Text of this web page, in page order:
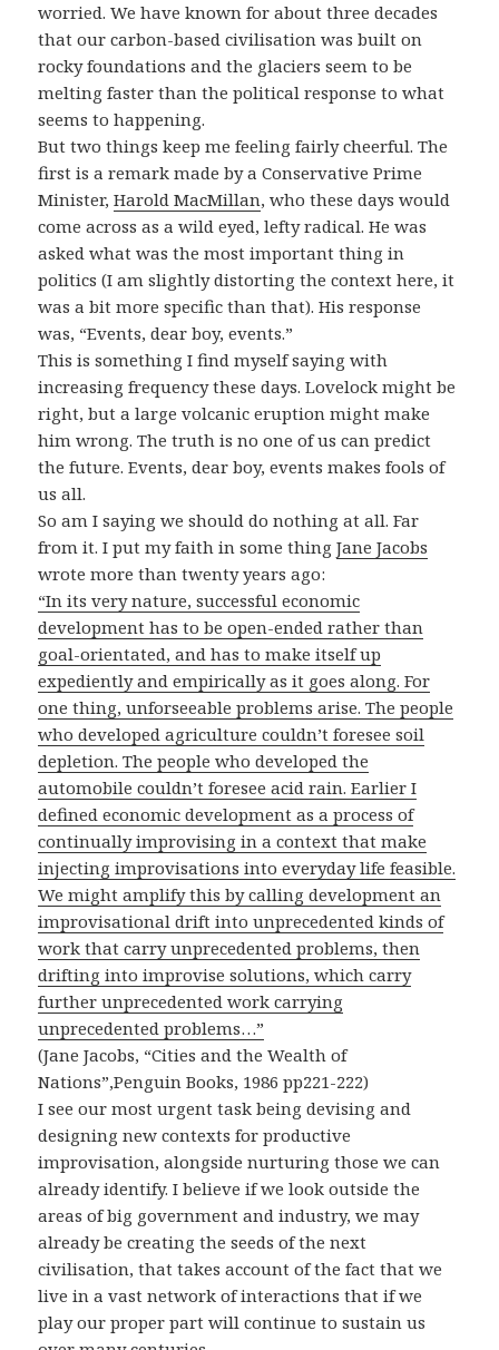
worried. We have known for about three decades
that our carbon-based civilisation was built on
rocky foundations and the glaciers seem to be
melting faster than the political response to what
seems to happening.
But two things keep me feeling fairly cheerful. The
first is a remark made by a Conservative Prime
Minister,Harold MacMillan, who these days would
come across as a wild eyed, lefty radical. He was
asked what was the most important thing in
politics (I am slightly distorting the context here, it
was a bit more specific than that). His response
was, “Events, dear boy, events.”
This is something I find myself saying with
increasing frequency these days. Lovelock might be
right, but a large volcanic eruption might make
him wrong. The truth is no one of us can predict
the future. Events, dear boy, events makes fools of
us all.
So am I saying we should do nothing at all. Far
from it. I put my faith in some thingJane Jacobs
wrote more than twenty years ago:
“In its very nature, successful economic
development has to be open-ended rather than
goal-orientated, and has to make itself up
expediently and empirically as it goes along. For
one thing, unforseeable problems arise. The people
who developed agriculture couldn’t foresee soil
depletion. The people who developed the
automobile couldn’t foresee acid rain. Earlier I
defined economic development as a process of
continually improvising in a context that make
injecting improvisations into everyday life feasible.
We might amplify this by calling development an
improvisational drift into unprecedented kinds of
work that carry unprecedented problems, then
drifting into improvise solutions, which carry
further unprecedented work carrying
unprecedented problems…”
(Jane Jacobs, “Cities and the Wealth of
Nations”,Penguin Books, 1986 pp221-222)
I see our most urgent task being devising and
designing new contexts for productive
improvisation, alongside nurturing those we can
already identify. I believe if we look outside the
areas of big government and industry, we may
already be creating the seeds of the next
civilisation, that takes account of the fact that we
live in a vast network of interactions that if we
play our proper part will continue to sustain us